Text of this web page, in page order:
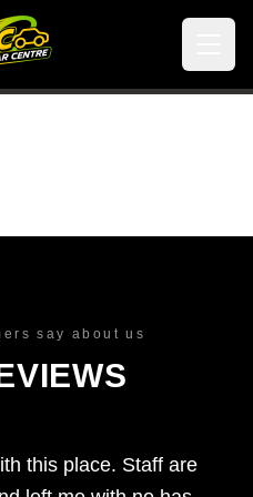
say about us
this place. Staff are